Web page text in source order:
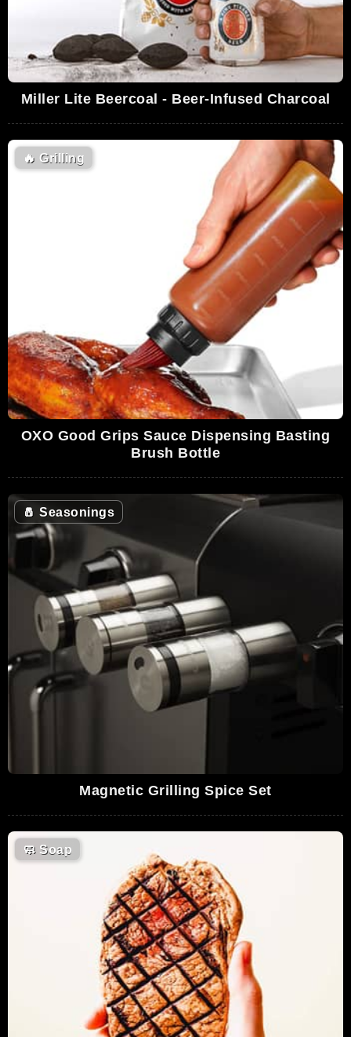
Miller Lite Beercoal - Beer-Infused Charcoal
🔥 Grilling
OXO Good Grips Sauce Dispensing Basting
Brush Bottle
🧂 Seasonings
Magnetic Grilling Spice Set
🧼Soap